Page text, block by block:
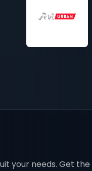
your needs. Get